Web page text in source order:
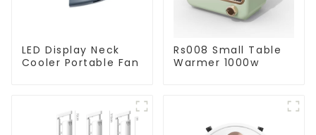
LED Display Neck
Cooler Portable Fan
Rs008 Small Table
Warmer 1000w